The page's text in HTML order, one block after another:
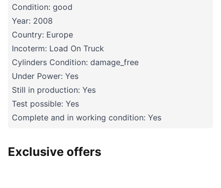
Condition: good
Year: 2008
Country: Europe
Incoterm: Load On Truck
Cylinders Condition: damage_free
Under Power: Yes
Still in production: Yes
Test possible: Yes
Complete and in working condition: Yes
Exclusive offers